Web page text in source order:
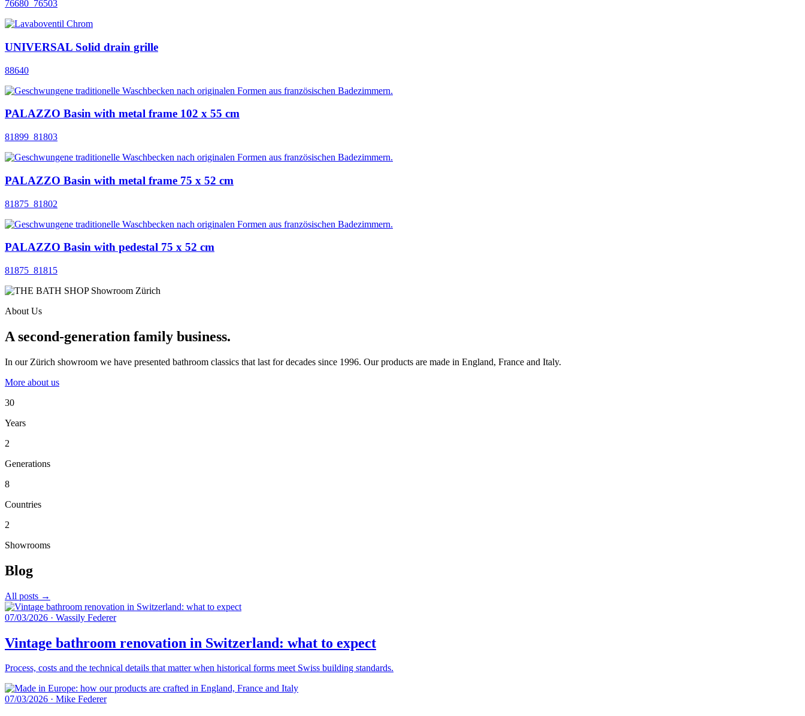
76680_76503
UNIVERSAL Solid drain grille
88640
PALAZZO Basin with metal frame 102 x 55 cm
81899_81803
PALAZZO Basin with metal frame 75 x 52 cm
81875_81802
PALAZZO Basin with pedestal 75 x 52 cm
81875_81815
About Us
A second-generation family business.
In our Zürich showroom we have presented bathroom classics that last for decades since 1996. Our products are made in England, France and Italy.
More about us
30
Years
2
Generations
8
Countries
2
Showrooms
Blog
All posts →
07/03/2026 · Wassily Federer
Vintage bathroom renovation in Switzerland: what to expect
Process, costs and the technical details that matter when historical forms meet Swiss building standards.
07/03/2026 · Mike Federer